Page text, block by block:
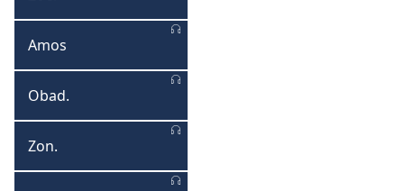
Zoel
Amos
Amos
Obadya
Obad.
Zonas
Zon.